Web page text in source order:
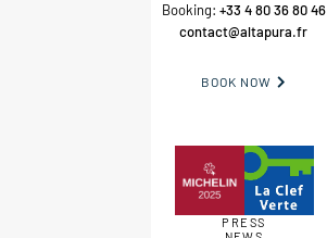
Booking: +33 4 80 36 80 46
contact@altapura.fr
BOOK NOW 
PRESS